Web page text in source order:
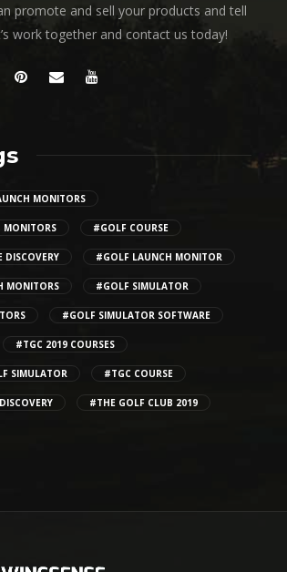
promote and sell your products and tell
work together and contact us today!
MONITORS
MONITORS #GOLF COURSE
DISCOVERY #GOLF LAUNCH MONITOR
MONITORS #GOLF SIMULATOR
#GOLF SIMULATOR SOFTWARE
#TGC 2019 COURSES
SIMULATOR #TGC COURSE
#THE GOLF CLUB 2019